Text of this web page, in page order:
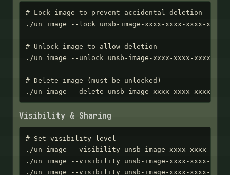
# Lock image to prevent accidental deletion
./un image --lock unsb-image-xxxx-xxxx-xxxx-xxxx
# Unlock image to allow deletion
./un image --unlock unsb-image-xxxx-xxxx-xxxx-
# Delete image (must be unlocked)
./un image --delete unsb-image-xxxx-xxxx-xxxx-
Visibility & Sharing
# Set visibility level
./un image --visibility unsb-image-xxxx-xxxx-
./un image --visibility unsb-image-xxxx-xxxx-
./un image --visibility unsb-image-xxxx-xxxx-